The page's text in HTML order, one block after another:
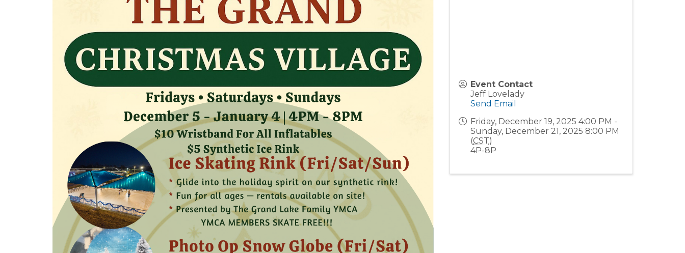
Event Contact
Jeff Lovelady
Send Email
Friday, December 19, 2025 4:00 PM -
Sunday, December 21, 2025 8:00 PM
(CST)
4P-8P